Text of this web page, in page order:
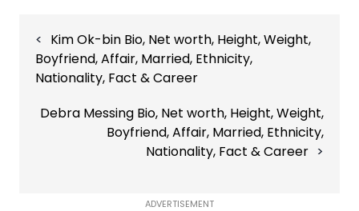
navigation
Kim Ok-bin Bio, Net worth, Height, Weight,
Boyfriend, Affair, Married, Ethnicity,
Nationality, Fact & Career
Debra Messing Bio, Net worth, Height, Weight,
Boyfriend, Affair, Married, Ethnicity,
Nationality, Fact & Career
ADVERTISEMENT